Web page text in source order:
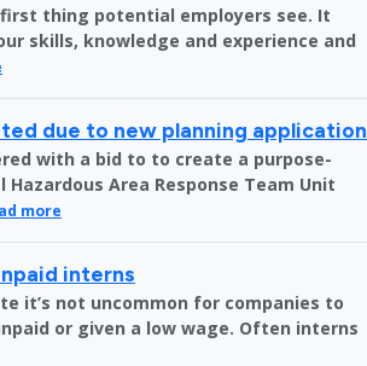
thing potential employers see. It
skills, knowledge and experience and
due to new planning application
with a bid to to create a purpose-
Area Response Team Unit
more
interns
it’s not uncommon for companies to
or given a low wage. Often interns